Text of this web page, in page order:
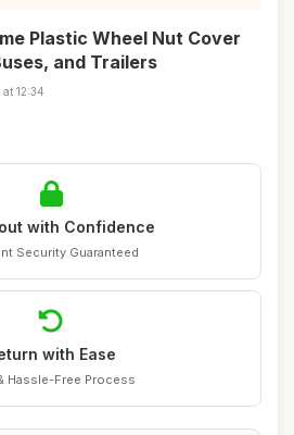
Plastic Wheel Nut Cover
and Trailers
12:34
with Confidence
Security Guaranteed
with Ease
Hassle-Free Process